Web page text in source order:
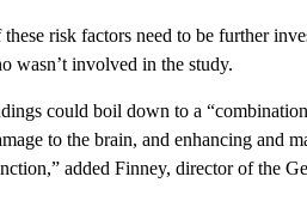
risk factors need to be further
wasn’t involved in the study.
could boil down to a
to the brain, and enhancing and
added Finney, director of the